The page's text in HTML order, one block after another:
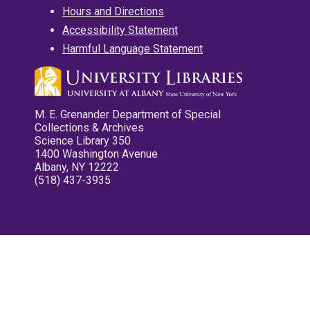
Hours and Directions
Accessibility Statement
Harmful Language Statement
M. E. Grenander Department of Special
Collections & Archives
Science Library 350
1400 Washington Avenue
Albany, NY 12222
(518) 437-3935